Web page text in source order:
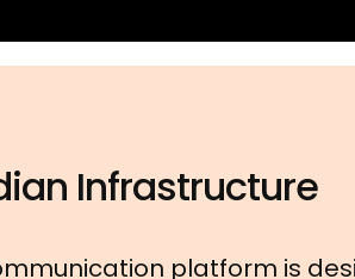
Infrastructure
platform is